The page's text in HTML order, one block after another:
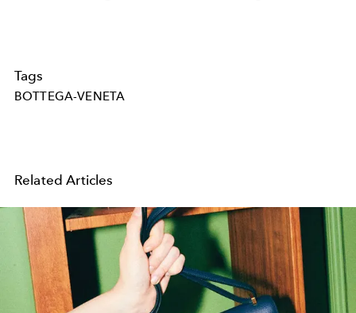
Tags
BOTTEGA-VENETA
Related Articles